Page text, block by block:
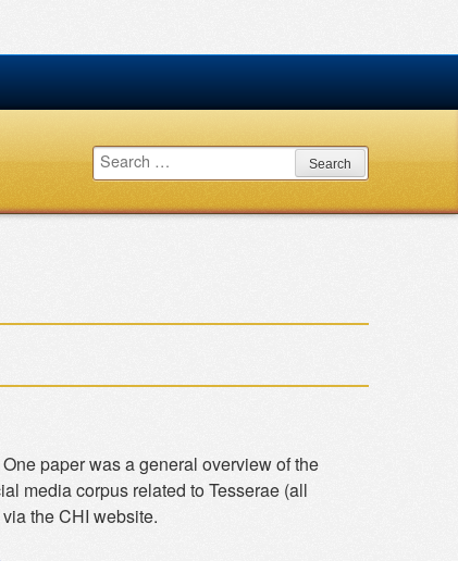
Search
for:
paper was a general overview of the
media corpus related to Tesserae (all
the CHI website.